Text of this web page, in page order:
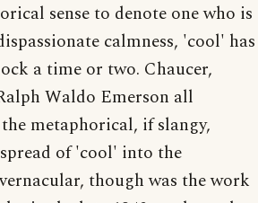
sense to denote one who is
calmness, 'cool' has
a time or two. Chaucer,
Waldo Emerson all
metaphorical, if slangy,
of 'cool' into the
though was the work